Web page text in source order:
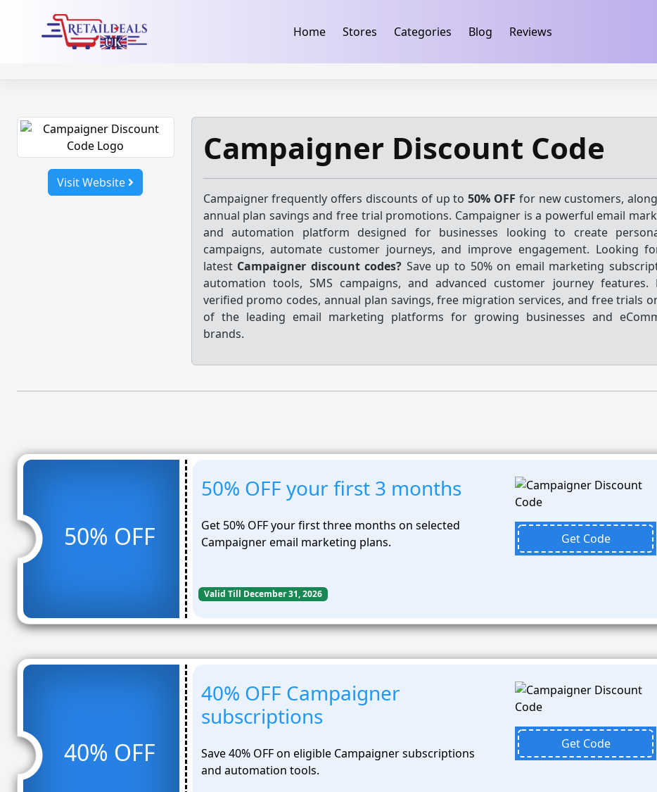
Home Stores Categories Blog Reviews
Visit Website
Campaigner Discount Code
Campaigner frequently offers discounts of up to50% OFF for new customers,
annual plan savings and free trial promotions. Campaigner is a powerful email
and automation platform designed for businesses looking to create
campaigns, automate customer journeys, and improve engagement. Looking
latest Campaigner discount codes? Save up to 50% on email marketing
automation tools, SMS campaigns, and advanced customer journey features.
verified promo codes, annual plan savings, free migration services, and free trials
of the leading email marketing platforms for growing businesses and
brands.
50% OFF
50% OFF your first 3 months
Get 50% OFF your first three months on selected
Campaigner email marketing plans.
Get Code
Valid Till December 31, 2026
40% OFF
40% OFF Campaigner
subscriptions
Save 40% OFF on eligible Campaigner subscriptions
and automation tools.
Get Code